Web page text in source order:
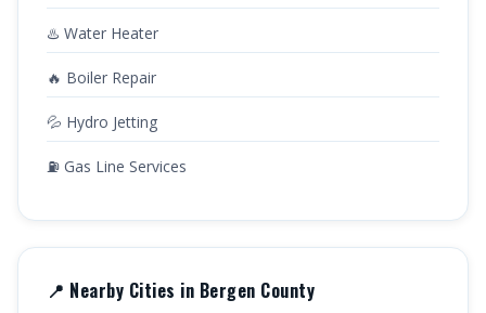
♨️ Water Heater
🔥 Boiler Repair
💦 Hydro Jetting
⛽ Gas Line Services
📍 Nearby Cities in Bergen County